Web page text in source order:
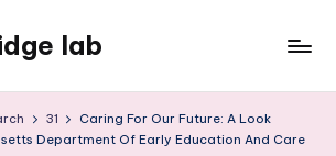
lab
31
Caring For Our Future: A Look
Department Of Early Education And Care